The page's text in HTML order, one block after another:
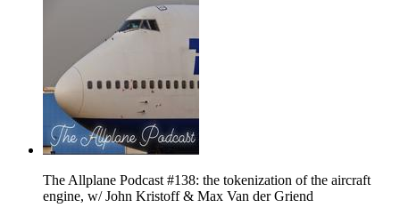
The Allplane Podcast #138: the tokenization of the aircraft
engine, w/ John Kristoff & Max Van der Griend